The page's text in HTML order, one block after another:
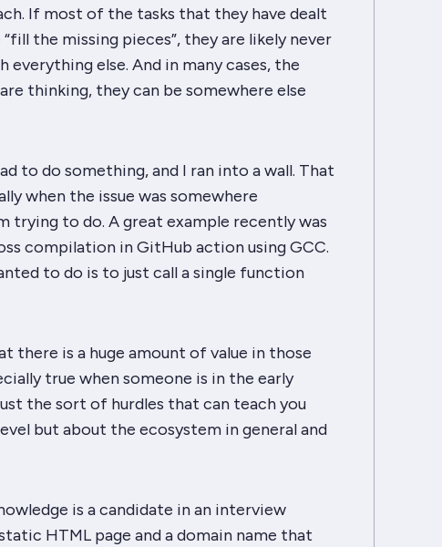
If most of the tasks that they have dealt
the missing pieces”, they are likely never
else. And in many cases, the
thinking, they can be somewhere else
to do something, and I ran into a wall. That
when the issue was somewhere
trying to do. A great example recently was
compilation in GitHub action using GCC.
to do is to just call a single function
there is a huge amount of value in those
true when someone is in the early
the sort of hurdles that can teach you
but about the ecosystem in general and
is a candidate in an interview
HTML page and a domain name that